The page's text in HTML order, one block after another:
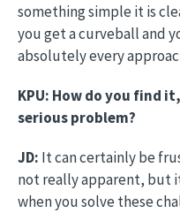
something simple it is
you get a curveball and
absolutely every
KPU: How do you find
serious problem?
JD: It can certainly be
not really apparent, but
when you solve these